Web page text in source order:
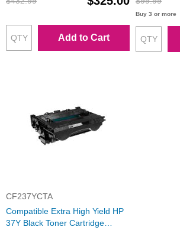
Add to Cart
Buy 3 or more
CF237YCTA
Compatible Extra High Yield HP
37Y Black Toner Cartridge